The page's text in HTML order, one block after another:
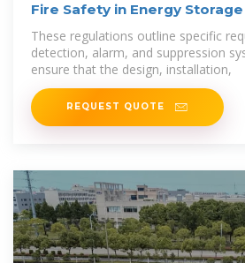
Fire Safety in Energy
Explained
These regulations outline specific
detection, alarm, and suppression
ensure that the design, installation,
REQUEST QUOTE